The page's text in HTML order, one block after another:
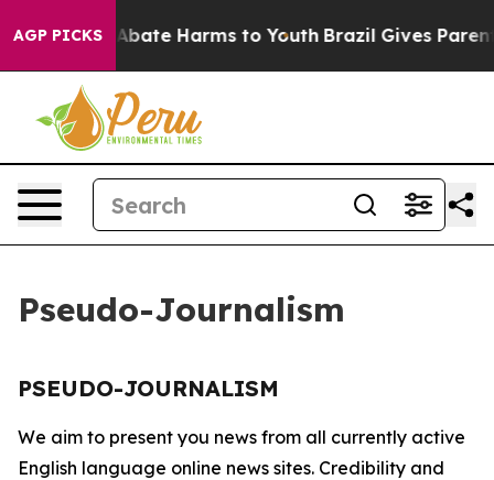
AGP PICKS
Fund to Abate Harms to Youth Brazil Gives
Pseudo-Journalism
PSEUDO-JOURNALISM
We aim to present you news from all currently active
English language online news sites. Credibility and